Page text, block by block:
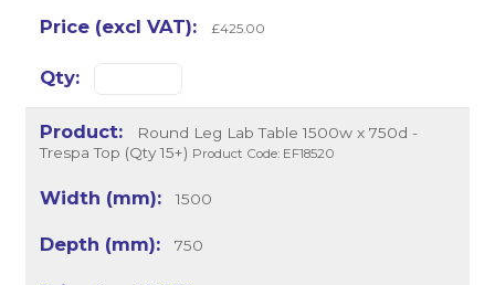
£425.00
Round Leg Lab Table 1500w x 750d -
Trespa Top (Qty 15+) Product Code: EF18520
1500
750